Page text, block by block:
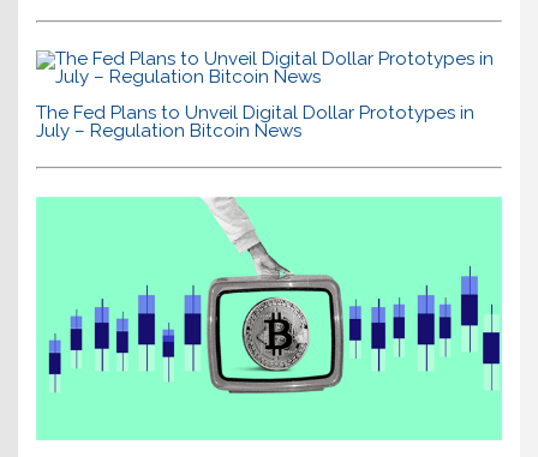
The Fed Plans to Unveil Digital Dollar Prototypes in
July – Regulation Bitcoin News